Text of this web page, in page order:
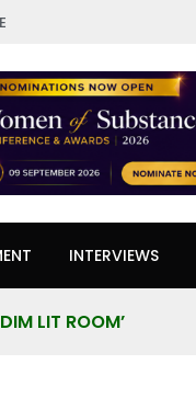
INTERVIEWS
LIT ROOM’